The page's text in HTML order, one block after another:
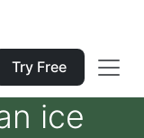
Try Free
ice